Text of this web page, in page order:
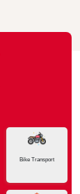
Bike Transport